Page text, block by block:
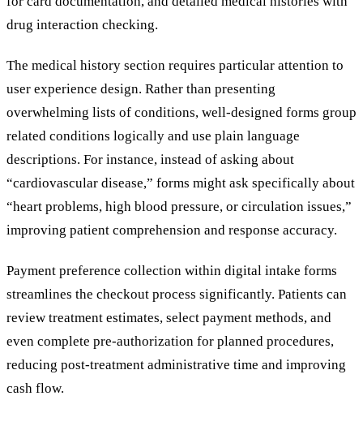
drug interaction checking.
The medical history section requires particular attention to
user experience design. Rather than presenting
overwhelming lists of conditions, well-designed forms group
related conditions logically and use plain language
descriptions. For instance, instead of asking about
“cardiovascular disease,” forms might ask specifically about
“heart problems, high blood pressure, or circulation issues,”
improving patient comprehension and response accuracy.
Payment preference collection within digital intake forms
streamlines the checkout process significantly. Patients can
review treatment estimates, select payment methods, and
even complete pre-authorization for planned procedures,
reducing post-treatment administrative time and improving
cash flow.